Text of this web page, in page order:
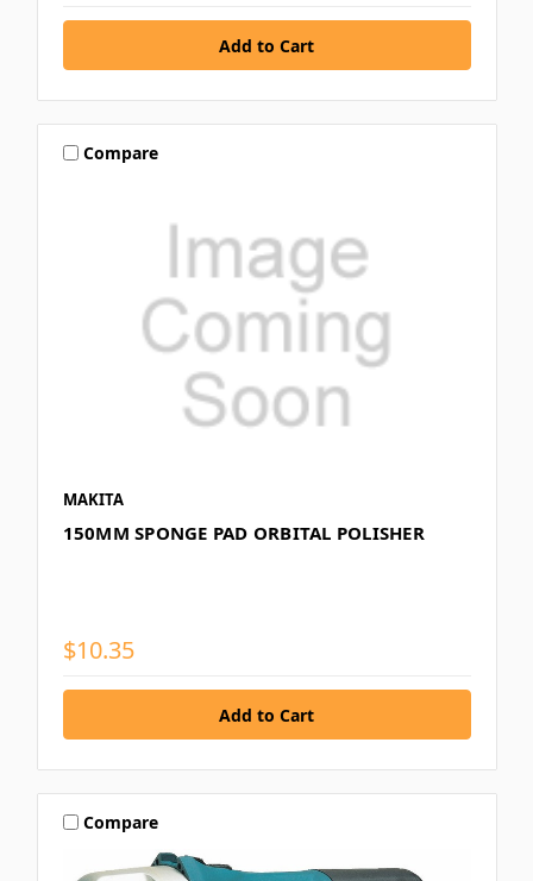
Compare
MAKITA
150MM SPONGE PAD ORBITAL POLISHER
$10.35
Compare